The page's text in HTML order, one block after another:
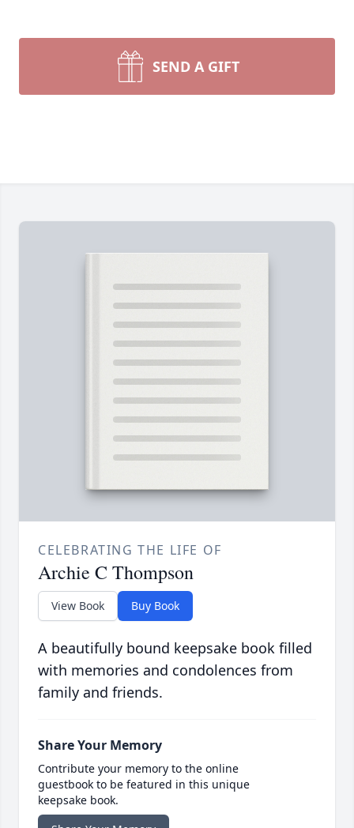
SEND A GIFT
CELEBRATING THE LIFE OF
Archie C Thompson
View Book Buy Book
A beautifully bound keepsake book filled
with memories and condolences from
family and friends.
Share Your Memory
Contribute your memory to the online
guestbook to be featured in this unique
keepsake book.